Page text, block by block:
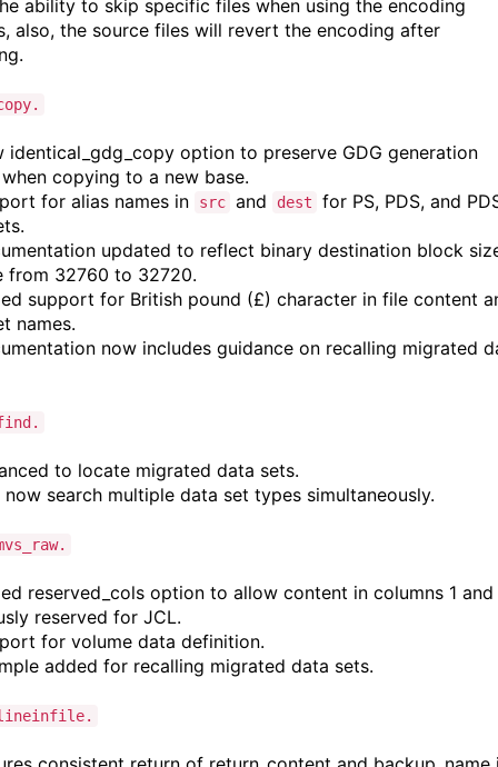
ability to skip specific files when using the encoding
also, the source files will revert the encoding after
option to preserve GDG generation
copying to a new base.
for alias names in
src and dest
for PS, PDS, and
updated to reflect binary destination block
from 32760 to 32720.
support for British pound (£) character in file content
names.
now includes guidance on recalling migrated
to locate migrated data sets.
search multiple data set types simultaneously.
reserved_cols option to allow content in columns 1 and
reserved for JCL.
for volume data definition.
added for recalling migrated data sets.